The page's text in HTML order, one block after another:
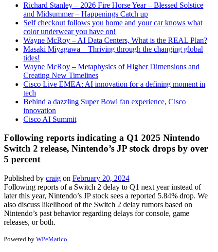
Richard Stanley – 2026 Fire Horse Year – Blessed Solstice
and Midsummer – Happenings Catch up
Self checkout follows you home and your car knows what
color underwear you have on!
Wayne McRoy – AI Data Centers, What is the REAL Plan?
Masaki Miyagawa – Thriving through the changing global
tides!
Wayne McRoy – Metaphysics of Higher Dimensions and
Creating New Timelines
Cisco Live EMEA: AI innovation for a defining moment in
tech
Behind a dazzling Super Bowl fan experience, Cisco
innovation
Cisco AI Summit
Following reports indicating a Q1 2025 Nintendo
Switch 2 release, Nintendo’s JP stock drops by over
5 percent
Published by craig on February 20, 2024
Following reports of a Switch 2 delay to Q1 next year instead of
later this year, Nintendo’s JP stock sees a reported 5.84% drop. We
also discuss likelihood of the Switch 2 delay rumors based on
Nintendo’s past behavior regarding delays for console, game
releases, or both.
Powered by WPeMatico